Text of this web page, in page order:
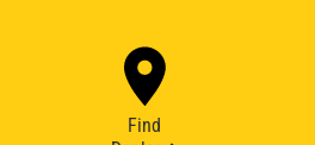
Find